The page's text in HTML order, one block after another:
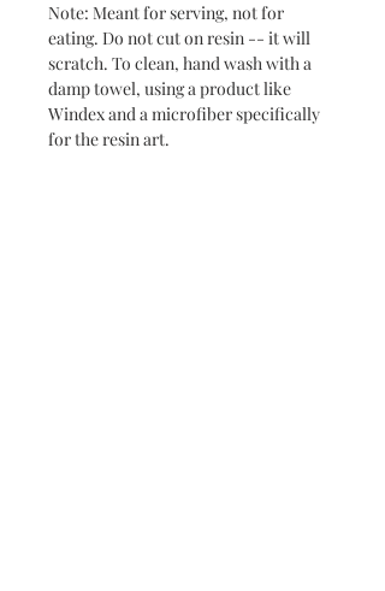
Note: Meant for serving, not for
eating. Do not cut on resin -- it will
scratch. To clean, hand wash with a
damp towel, using a product like
Windex and a microfiber specifically
for the resin art.